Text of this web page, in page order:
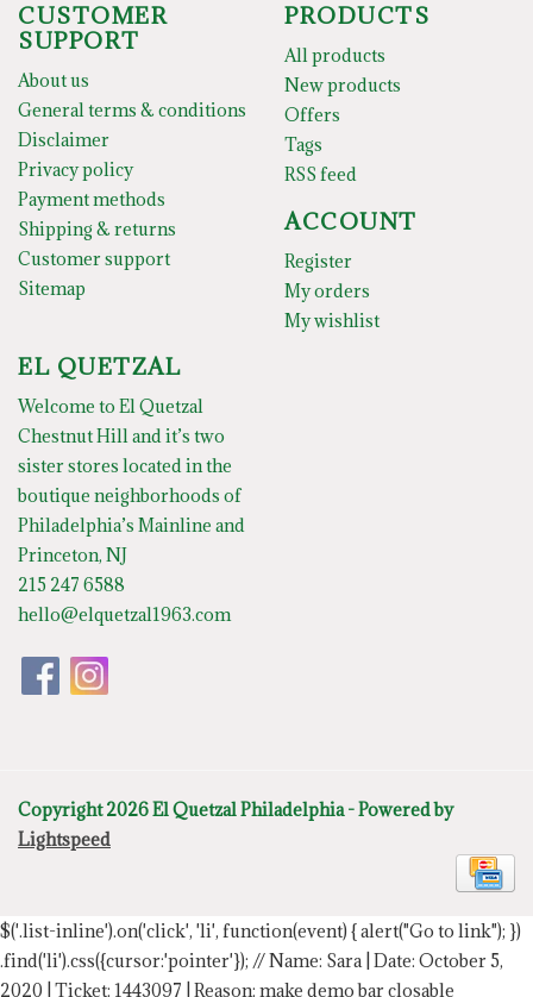
CUSTOMER
SUPPORT
About us
General terms & conditions
Disclaimer
Privacy policy
Payment methods
Shipping & returns
Customer support
Sitemap
PRODUCTS
All products
New products
Offers
Tags
RSS feed
ACCOUNT
Register
My orders
My wishlist
EL QUETZAL
Welcome to El Quetzal
Chestnut Hill and it’s two
sister stores located in the
boutique neighborhoods of
Philadelphia’s Mainline and
Princeton, NJ
215 247 6588
hello@elquetzal1963.com
Copyright 2026 El Quetzal Philadelphia - Powered by
Lightspeed
$('.list-inline').on('click', 'li', function(event) { alert("Go to link"); })
.find('li').css({cursor:'pointer'}); // Name: Sara | Date: October 5,
2020 | Ticket: 1443097 | Reason: make demo bar closable